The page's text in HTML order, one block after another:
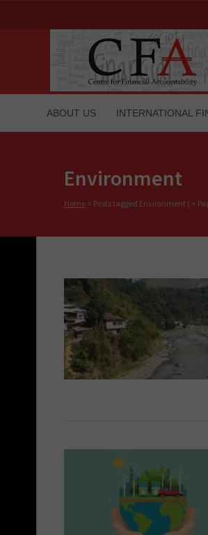
ABOUT US INTERNATIONAL
Environment
Home > Posts tagged Environment ( >